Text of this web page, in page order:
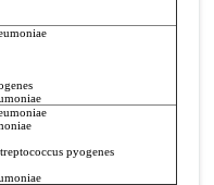
pyogenes